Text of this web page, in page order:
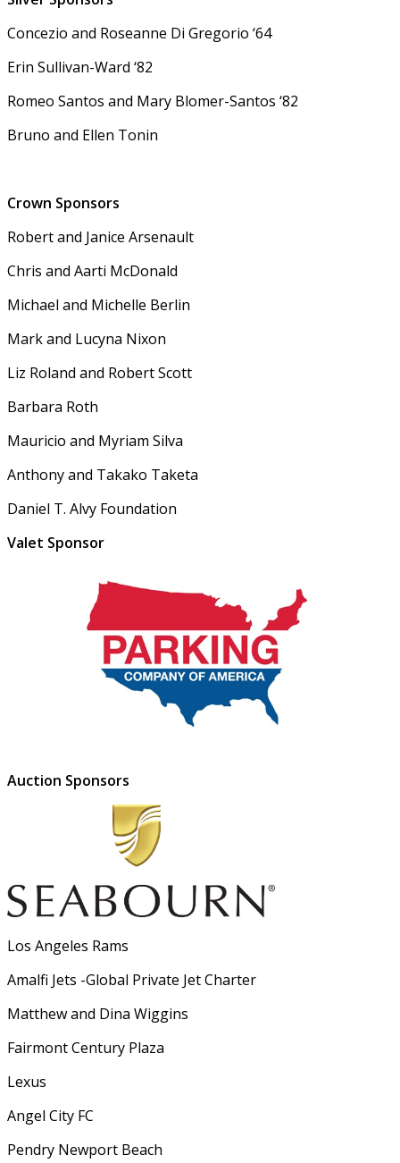
Concezio and Roseanne Di Gregorio ‘64
Erin Sullivan-Ward ‘82
Romeo Santos and Mary Blomer-Santos ‘82
Bruno and Ellen Tonin
Crown Sponsors
Robert and Janice Arsenault
Chris and Aarti McDonald
Michael and Michelle Berlin
Mark and Lucyna Nixon
Liz Roland and Robert Scott
Barbara Roth
Mauricio and Myriam Silva
Anthony and Takako Taketa
Daniel T. Alvy Foundation
Valet Sponsor
Auction Sponsors
Los Angeles Rams
Amalfi Jets -Global Private Jet Charter
Matthew and Dina Wiggins
Fairmont Century Plaza
Lexus
Angel City FC
Pendry Newport Beach